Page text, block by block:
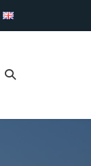
SEARCH